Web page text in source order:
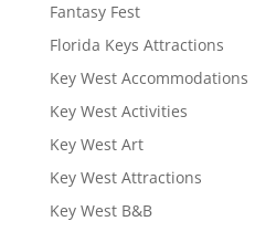
Fantasy Fest
Florida Keys Attractions
Key West Accommodations
Key West Activities
Key West Art
Key West Attractions
Key West B&B